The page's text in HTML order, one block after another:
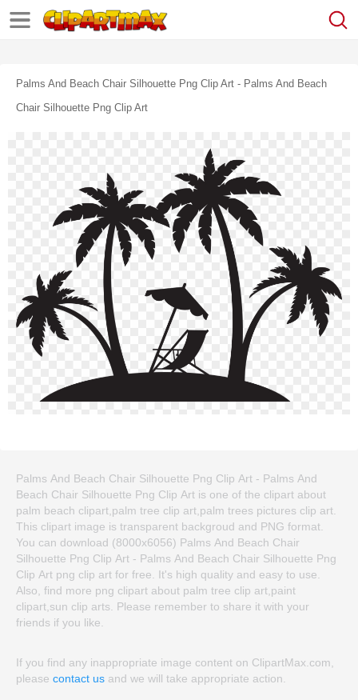
Palms And Beach Chair Silhouette Png Clip Art - Palms And Beach
Chair Silhouette Png Clip Art
Palms And Beach Chair Silhouette Png Clip Art - Palms And
Beach Chair Silhouette Png Clip Art is one of the clipart about
palm beach clipart,palm tree clip art,palm trees pictures clip art.
This clipart image is transparent backgroud and PNG format.
You can download (8000x6056) Palms And Beach Chair
Silhouette Png Clip Art - Palms And Beach Chair Silhouette Png
Clip Art png clip art for free. It's high quality and easy to use.
Also, find more png clipart about palm tree clip art,paint
clipart,sun clip arts. Please remember to share it with your
friends if you like.
If you find any inappropriate image content on ClipartMax.com,
please contact us and we will take appropriate action.